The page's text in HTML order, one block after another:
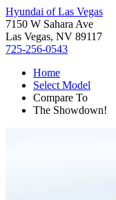
Hyundai of Las Vegas
7150 W Sahara Ave
Las Vegas, NV 89117
725-256-0543
Home
Select Model
Compare To
The Showdown!